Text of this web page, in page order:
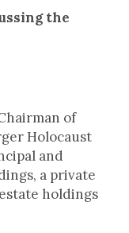
the
of
Holocaust
and
a private
holdings